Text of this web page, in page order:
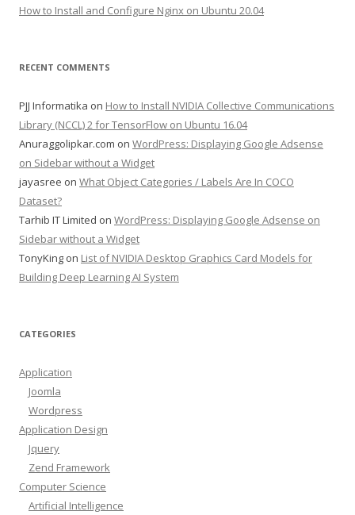
How to Install and Configure Nginx on Ubuntu 20.04
RECENT COMMENTS
PJJ Informatika on How to Install NVIDIA Collective Communications
Library (NCCL) 2 for TensorFlow on Ubuntu 16.04
Anuraggolipkar.com on WordPress: Displaying Google Adsense
on Sidebar without a Widget
jayasree on What Object Categories / Labels Are In COCO
Dataset?
Tarhib IT Limited on WordPress: Displaying Google Adsense on
Sidebar without a Widget
TonyKing on List of NVIDIA Desktop Graphics Card Models for
Building Deep Learning AI System
CATEGORIES
Application
Joomla
Wordpress
Application Design
Jquery
Zend Framework
Computer Science
Artificial Intelligence